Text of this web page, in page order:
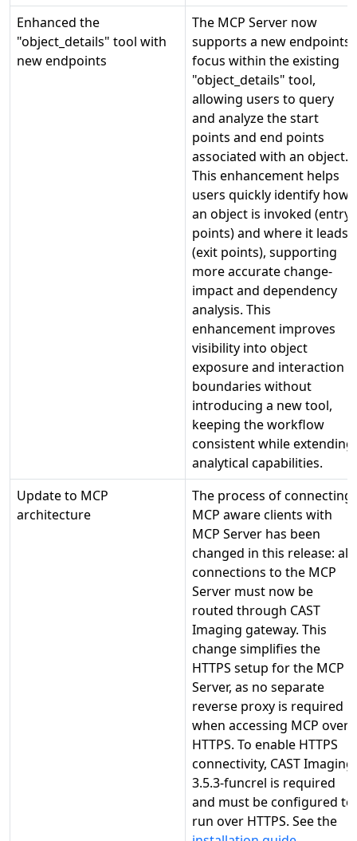
Enhanced the
"object_details" tool with
new endpoints
The MCP Server now
supports a new endpoints
focus within the existing
"object_details" tool,
allowing users to query
and analyze the start
points and end points
associated with an object.
This enhancement helps
users quickly identify how
an object is invoked (entry
points) and where it leads
(exit points), supporting
more accurate change-
impact and dependency
analysis. This
enhancement improves
visibility into object
exposure and interaction
boundaries without
introducing a new tool,
keeping the workflow
consistent while extending
analytical capabilities.
Update to MCP
architecture
The process of connecting
MCP aware clients with
MCP Server has been
changed in this release: all
connections to the MCP
Server must now be
routed through CAST
Imaging gateway. This
change simplifies the
HTTPS setup for the MCP
Server, as no separate
reverse proxy is required
when accessing MCP over
HTTPS. To enable HTTPS
connectivity, CAST Imaging
3.5.3-funcrel is required
and must be configured to
run over HTTPS. See the